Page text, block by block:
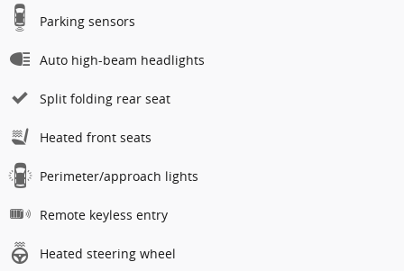
Parking sensors
Auto high-beam headlights
Split folding rear seat
Heated front seats
Perimeter/approach lights
Remote keyless entry
Heated steering wheel